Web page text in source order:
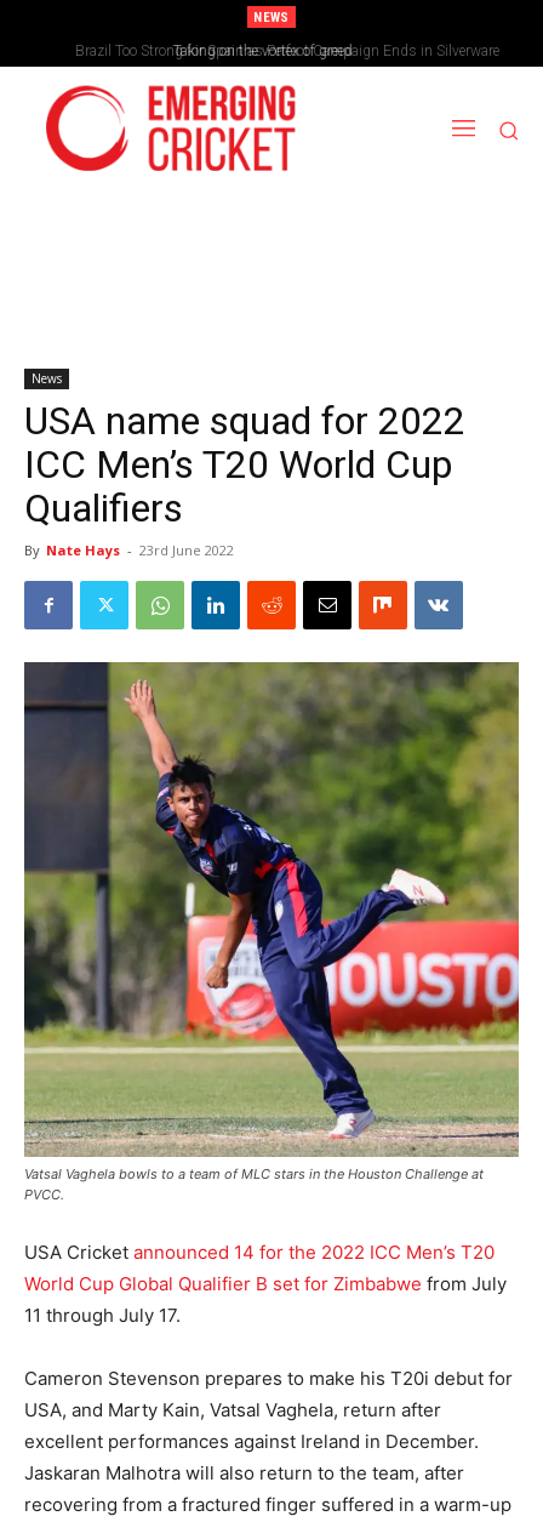
NEWS
Taking on the vortex of greed
Brazil Too Strong for Spain as Perfect Campaign Ends in Silverware
News
USA name squad for 2022
ICC Men’s T20 World Cup
Qualifiers
By Nate Hays - 23rd June 2022
Vatsal Vaghela bowls to a team of MLC stars in the Houston Challenge at
PVCC.
USA Cricket announced 14 for the 2022 ICC Men’s T20
World Cup Global Qualifier B set for Zimbabwe from July
11 through July 17.
Cameron Stevenson prepares to make his T20i debut for
USA, and Marty Kain, Vatsal Vaghela, return after
excellent performances against Ireland in December.
Jaskaran Malhotra will also return to the team, after
recovering from a fractured finger suffered in a warm-up